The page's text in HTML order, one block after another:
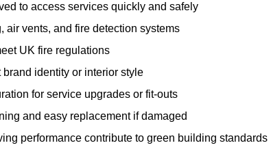
to access services quickly and safely
air vents, and fire detection systems
UK fire regulations
identity or interior style
for service upgrades or fit-outs
and easy replacement if damaged
performance contribute to green building standards